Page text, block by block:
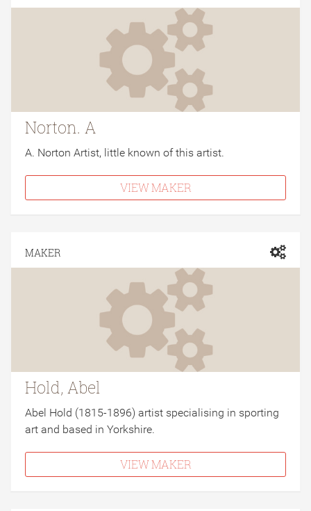
Norton. A
A. Norton Artist, little known of this artist.
VIEW MAKER
MAKER
Hold, Abel
Abel Hold (1815-1896) artist specialising in sporting
art and based in Yorkshire.
VIEW MAKER